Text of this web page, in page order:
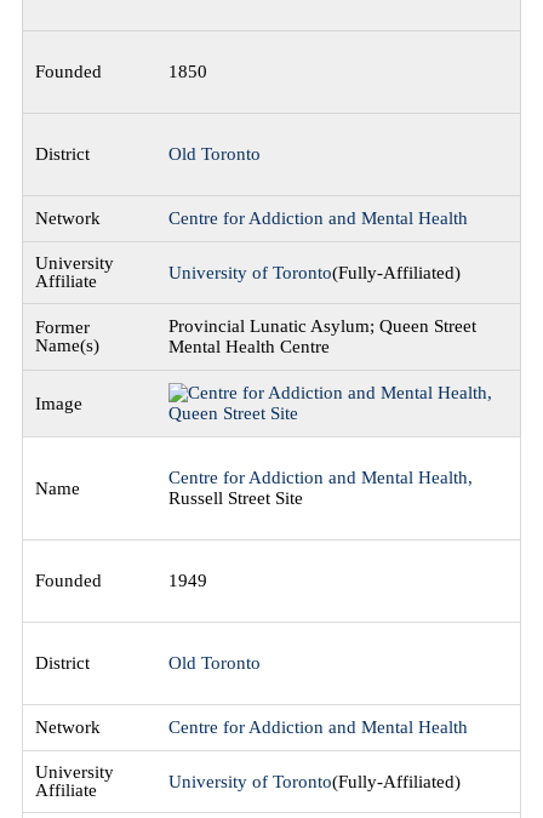
1850
Old Toronto
Centre for Addiction and Mental Health
University of Toronto(Fully-Affiliated)
Provincial Lunatic Asylum; Queen Street
Mental Health Centre
Centre for Addiction and Mental Health,
Russell Street Site
1949
Old Toronto
Centre for Addiction and Mental Health
University of Toronto(Fully-Affiliated)